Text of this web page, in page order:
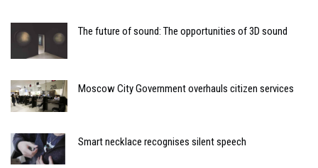
The future of sound: The opportunities of 3D sound
Moscow City Government overhauls citizen services
Smart necklace recognises silent speech